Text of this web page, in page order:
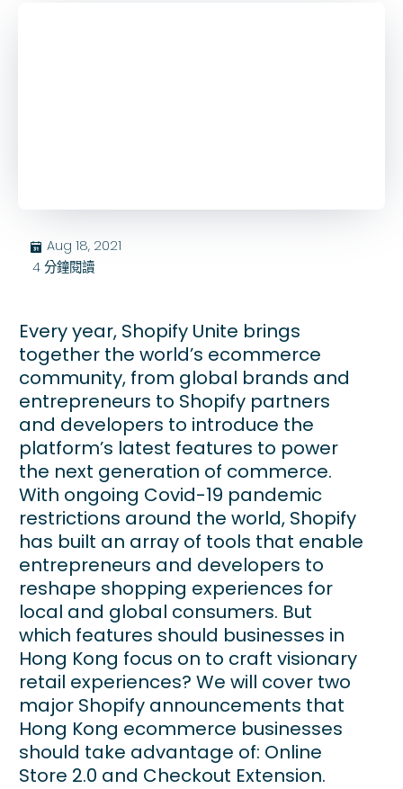
בּ Aug 18, 2021
4 分鐘閱讀
Every year, Shopify Unite brings
together the world’s ecommerce
community, from global brands and
entrepreneurs to Shopify partners
and developers to introduce the
platform’s latest features to power
the next generation of commerce.
With ongoing Covid-19 pandemic
restrictions around the world, Shopify
has built an array of tools that enable
entrepreneurs and developers to
reshape shopping experiences for
local and global consumers. But
which features should businesses in
Hong Kong focus on to craft visionary
retail experiences? We will cover two
major Shopify announcements that
Hong Kong ecommerce businesses
should take advantage of: Online
Store 2.0 and Checkout Extension.